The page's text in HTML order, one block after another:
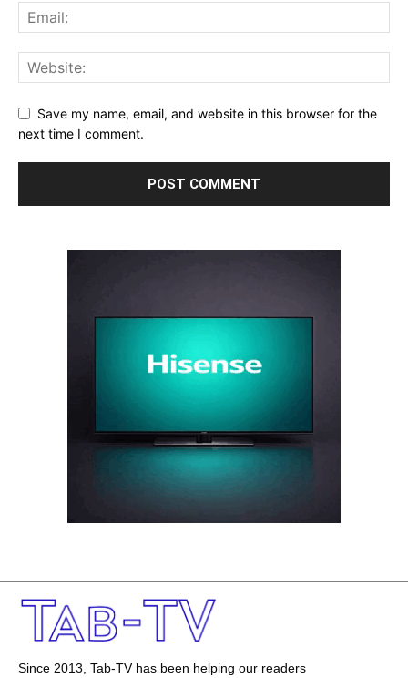
Save my name, email, and website in this browser for the
next time I comment.
Since 2013, Tab-TV has been helping our readers